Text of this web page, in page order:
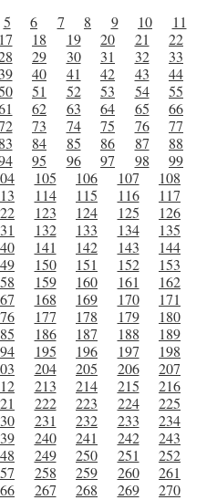
5 6 7 8 9 10
11
17 18 19 20 21
22
29 30 31 32
33
39 40 41 42 43
44
51 52 53 54
55
62 63 64 65
66
73 74 75 76
77
83 84 85 86 87
88
95 96 97 98
99
105 106 107
108
114 115 116
117
123 124 125
126
132 133 134
135
141 142 143
144
150 151 152
153
159 160 161
162
168 169 170
171
177 178 179
180
186 187 188
189
195 196 197
198
204 205 206
207
213 214 215
216
222 223 224
225
231 232 233
234
240 241 242
243
249 250 251
252
258 259 260
261
267 268 269
270